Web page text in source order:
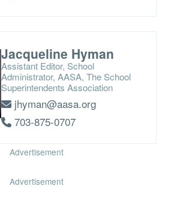
Jacqueline Hyman
Assistant Editor, School
Administrator, AASA, The School
Superintendents Association
jhyman@aasa.org
703-875-0707
Advertisement
Advertisement